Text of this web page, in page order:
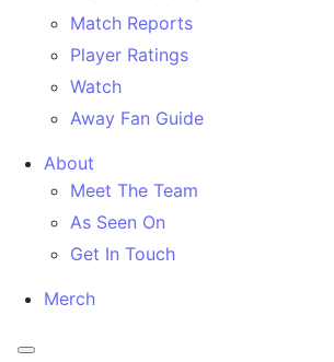
Match Reports
Player Ratings
Watch
Away Fan Guide
About
Meet The Team
As Seen On
Get In Touch
Merch